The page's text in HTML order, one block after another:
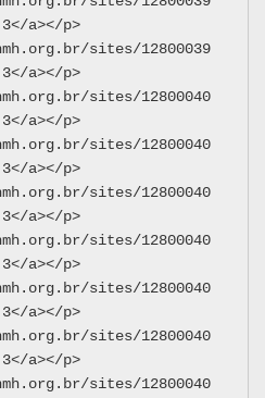
a></p>
sites/12800039
a></p>
sites/12800040
a></p>
sites/12800040
a></p>
sites/12800040
a></p>
sites/12800040
a></p>
sites/12800040
a></p>
sites/12800040
a></p>
sites/12800040